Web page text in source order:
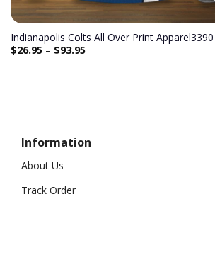
Indianapolis Colts All Over Print Apparel3390
$26.95– $93.95
Information
About Us
Track Order